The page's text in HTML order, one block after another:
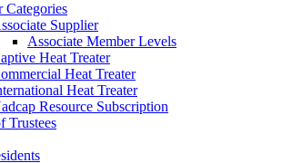
Categories
Supplier
Associate Member Levels
Heat Treater
Heat Treater
Heat Treater
Resource Subscription
Trustees